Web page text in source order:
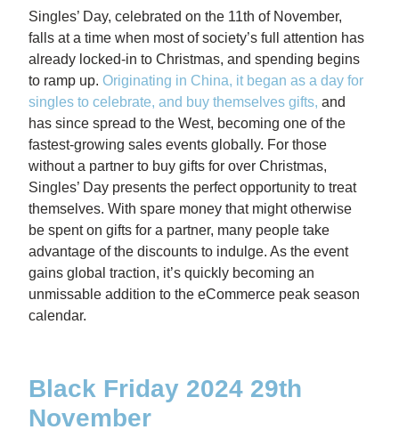
Singles’ Day, celebrated on the 11th of November,
falls at a time when most of society’s full attention has
already locked-in to Christmas, and spending begins
to ramp up.Originating in China, it began as a day for
singles to celebrate, and buy themselves gifts, and
has since spread to the West, becoming one of the
fastest-growing sales events globally. For those
without a partner to buy gifts for over Christmas,
Singles’ Day presents the perfect opportunity to treat
themselves. With spare money that might otherwise
be spent on gifts for a partner, many people take
advantage of the discounts to indulge. As the event
gains global traction, it’s quickly becoming an
unmissable addition to the eCommerce peak season
calendar.
Black Friday 2024 29th
November